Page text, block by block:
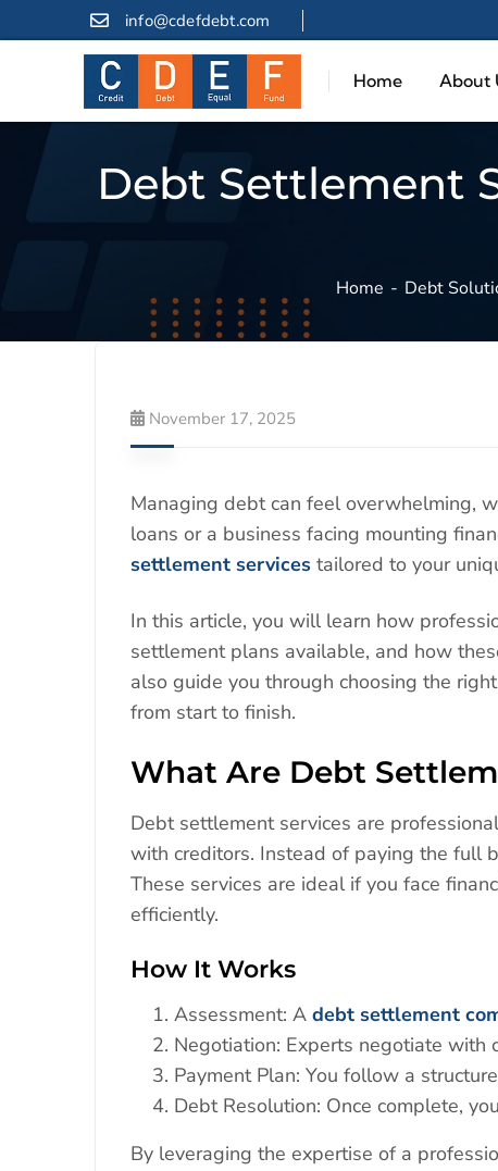
info@cdefdebt.com
Home About
Debt Settlement
Home Debt
November 17, 2025
Managing debt can feel overwhelming,
loans or a business facing mounting
settlement services tailored to your
In this article, you will learn how
settlement plans available, and how
also guide you through choosing the
from start to finish.
What Are Debt
Debt settlement services are
with creditors. Instead of paying the full
These services are ideal if you face
efficiently.
How It Works
Assessment: A debt settlement
Negotiation: Experts negotiate with
Payment Plan: You follow a
Debt Resolution: Once complete,
By leveraging the expertise of a